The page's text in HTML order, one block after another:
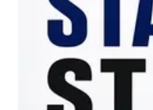
YOU
LOOKING
FOR
SOMETHING
NOT
MENTIONED
HERE
?